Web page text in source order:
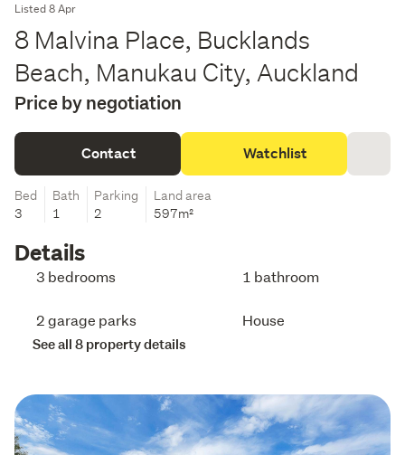
Listed 8 Apr
8 Malvina Place, Bucklands
Beach, Manukau City, Auckland
Price by negotiation
Contact Watchlist
Bed
3
Bath
1
Parking
2
Land area
597m²
Details
3 bedrooms 1 bathroom
2 garage parks House
See all 8 property details